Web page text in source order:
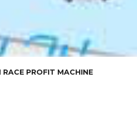
PROFIT MACHINE